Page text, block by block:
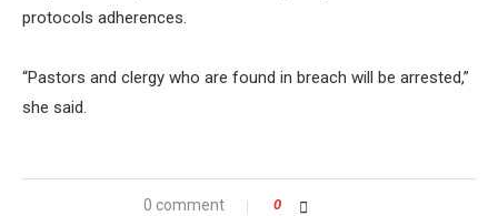
protocols adherences.
“Pastors and clergy who are found in breach will be arrested,”
she said.
0 comment 0